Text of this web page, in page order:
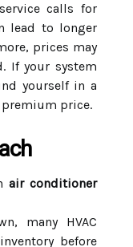
calls for
lead to longer
prices may
If your system
yourself in a
premium price.
air conditioner
many HVAC
before